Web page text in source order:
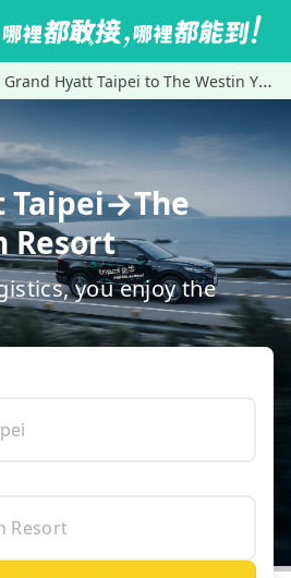
Grand Hyatt Taipei to The Westin Yilan Resort
Taipei→The
Resort
you enjoy the